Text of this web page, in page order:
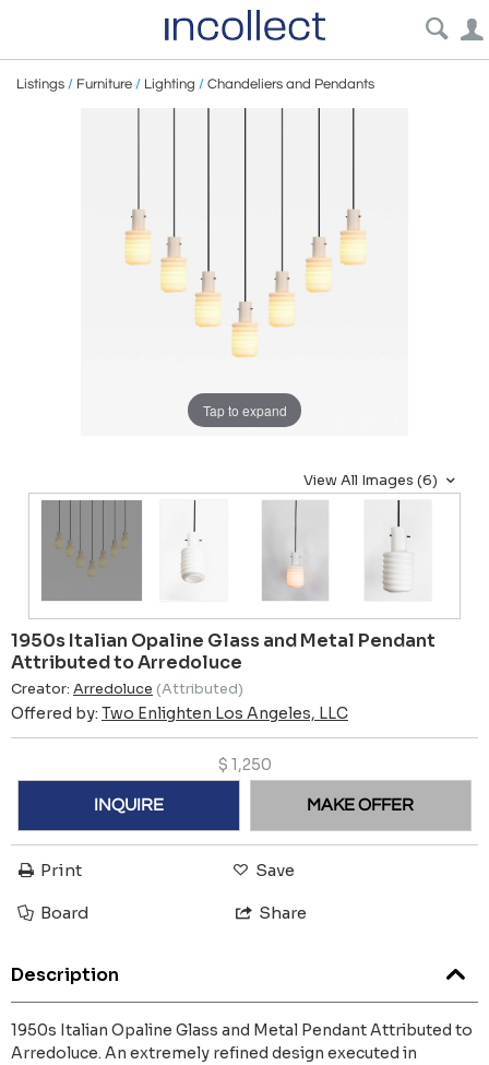
Listings / Furniture / Lighting / Chandeliers and Pendants
Tap to expand
View All Images (6)
1950s Italian Opaline Glass and Metal Pendant
Attributed to Arredoluce
Creator: Arredoluce (Attributed)
Offered by: Two Enlighten Los Angeles, LLC
$ 1,250
INQUIRE MAKE OFFER
Print Save
Board Share
Description
1950s Italian Opaline Glass and Metal Pendant Attributed to
Arredoluce. An extremely refined design executed in